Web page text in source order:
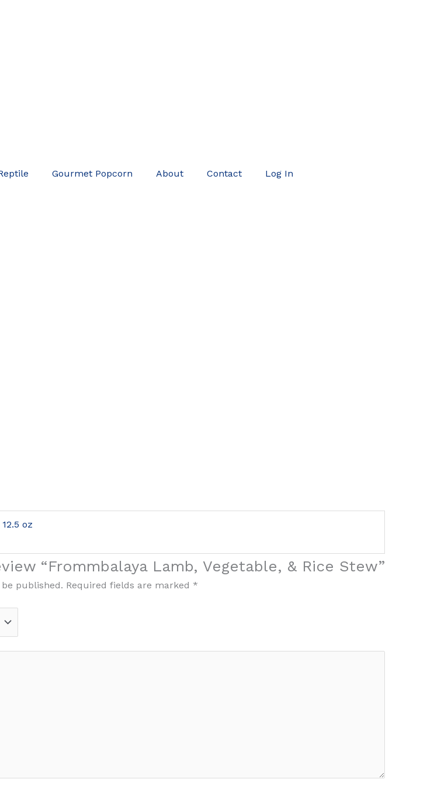
Gourmet Popcorn About Contact Log In
12.5 oz
“Frommbalaya Lamb, Vegetable, & Rice Stew”
published. Required fields are marked *